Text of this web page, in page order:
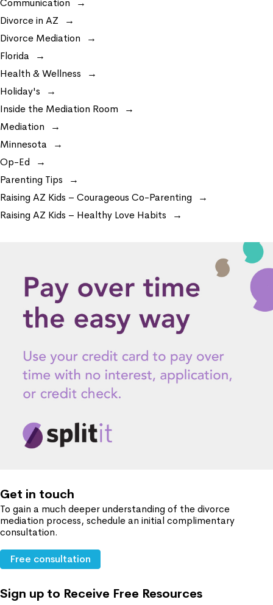
Communication
Divorce in AZ
Divorce Mediation
Florida
Health & Wellness
Holiday's
Inside the Mediation Room
Mediation
Minnesota
Op-Ed
Parenting Tips
Raising AZ Kids – Courageous Co-Parenting
Raising AZ Kids – Healthy Love Habits
Get in touch
To gain a much deeper understanding of the divorce
mediation process, schedule an initial complimentary
consultation.
Free consultation
Sign up to Receive Free Resources